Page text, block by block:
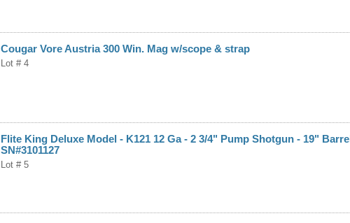
Cougar Vore Austria 300 Win. Mag w/scope & strap
Lot # 4
Flite King Deluxe Model - K121 12 Ga - 2 3/4" Pump Shotgun - 19" Barrel
SN#3101127
Lot # 5